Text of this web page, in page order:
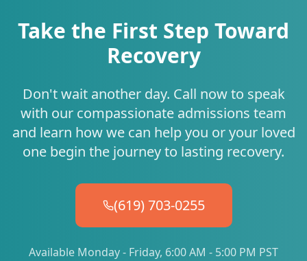
Take the First Step Toward
Recovery
Don't wait another day. Call now to speak
with our compassionate admissions team
and learn how we can help you or your loved
one begin the journey to lasting recovery.
(619) 703-0255
Available Monday - Friday, 6:00 AM - 5:00 PM PST